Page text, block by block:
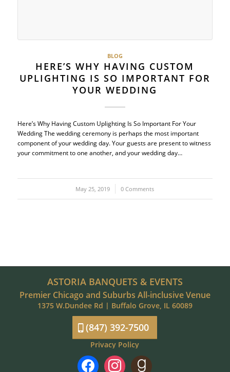
BLOG
HERE’S WHY HAVING CUSTOM
UPLIGHTING IS SO IMPORTANT FOR
YOUR WEDDING
Here’s Why Having Custom Uplighting Is So Important For Your
Wedding The wedding ceremony is perhaps the most important
component of your wedding day. Your guests are present to witness
your commitment to one another, and your wedding day…
May 25, 2019
/ 0 Comments
ASTORIA BANQUETS & EVENTS
Premier Chicago and Suburbs All-inclusive Venue
1375 W.Dundee Rd | Buffalo Grove, IL 60089
(847) 392-7500
Privacy Policy
facebookinstagramgoodreads